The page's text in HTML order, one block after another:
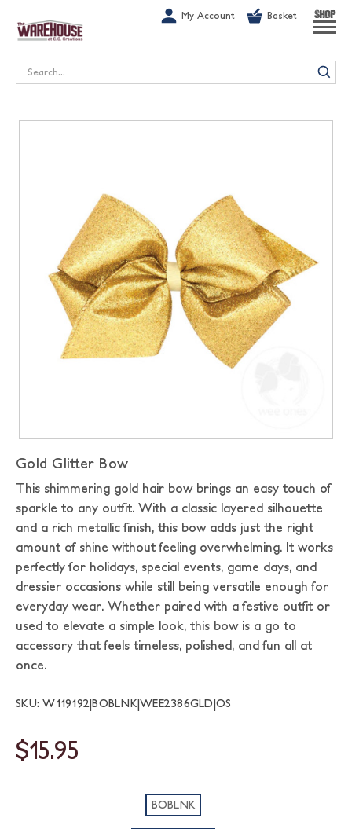
My Account Basket SHOP
Search
Gold Glitter Bow
This shimmering gold hair bow brings an easy touch of
sparkle to any outfit. With a classic layered silhouette
and a rich metallic finish, this bow adds just the right
amount of shine without feeling overwhelming. It works
perfectly for holidays, special events, game days, and
dressier occasions while still being versatile enough for
everyday wear. Whether paired with a festive outfit or
used to elevate a simple look, this bow is a go to
accessory that feels timeless, polished, and fun all at
once.
SKU: W119192|BOBLNK|WEE2386GLD|OS
$15.95
BOBLNK